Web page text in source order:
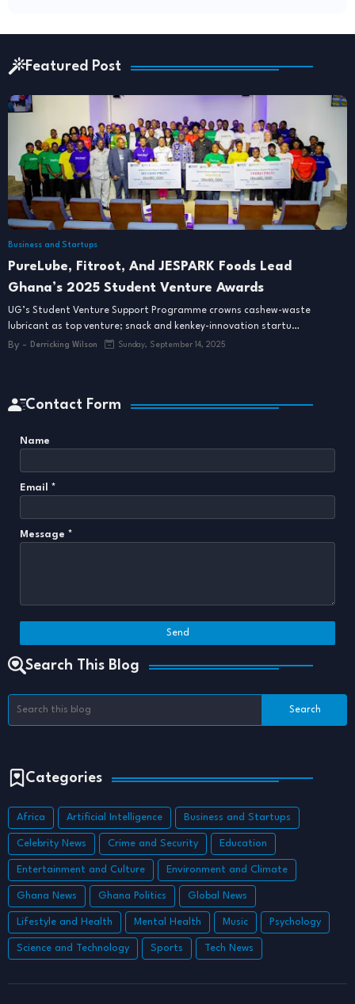
Featured Post
Business and Startups
PureLube, Fitroot, And JESPARK Foods Lead
Ghana’s 2025 Student Venture Awards
UG’s Student Venture Support Programme crowns cashew-waste
lubricant as top venture; snack and kenkey-innovation startu…
By - Derricking Wilson Sunday, September 14, 2025
Contact Form
Name
Email *
Message *
Search This Blog
Categories
Africa Artificial Intelligence Business and Startups
Celebrity News Crime and Security Education
Entertainment and Culture Environment and Climate
Ghana News Ghana Politics Global News
Lifestyle and Health Mental Health Music Psychology
Science and Technology Sports Tech News